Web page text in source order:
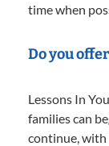
time when
Do you
Lessons In
families can
continue,